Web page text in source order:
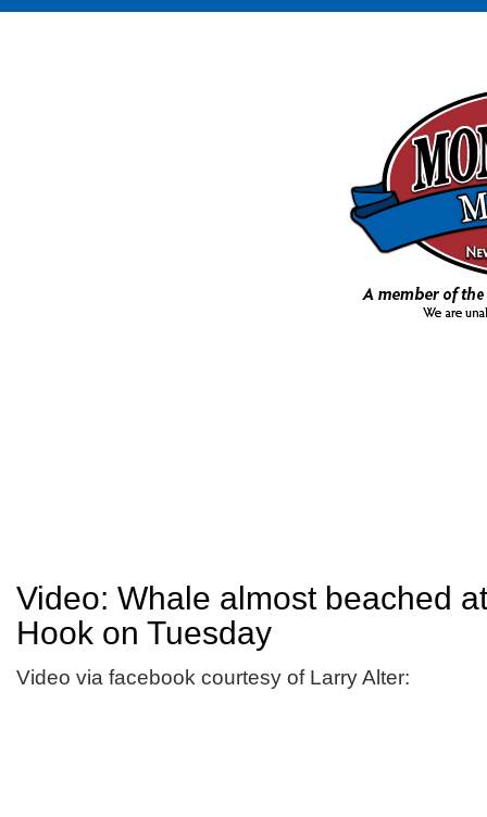
Video: Whale almost beached
Hook on Tuesday
Video via facebook courtesy of Larry Alter: